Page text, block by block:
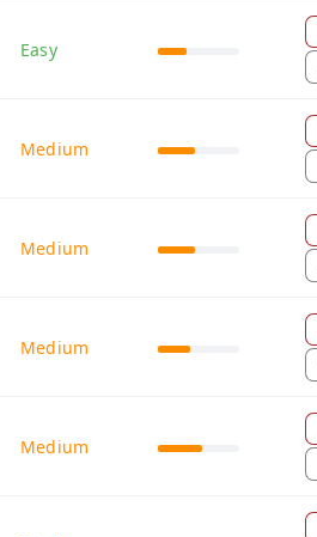
Easy
Medium
Medium
Medium
Medium